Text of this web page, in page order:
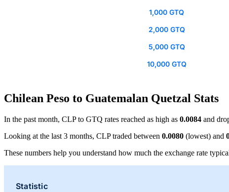
1,000 GTQ
2,000 GTQ
5,000 GTQ
10,000 GTQ
Chilean Peso to Guatemalan Quetzal Stats
In the past month, CLP to GTQ rates reached as high as 0.0084 and
Looking at the last 3 months, CLP traded between 0.0080 (lowest) and
These numbers help you understand how much the exchange rate
Statistic